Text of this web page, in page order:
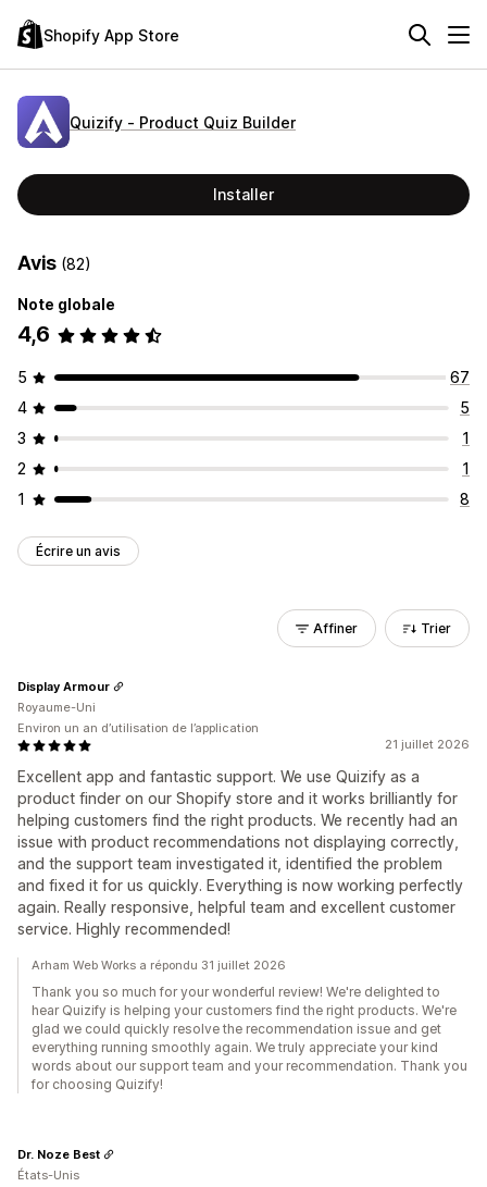
Shopify App Store
Quizify ‑ Product Quiz Builder
Installer
Avis (82)
Note globale
4,6
5
67
4
5
3
1
2
1
1
8
Écrire un avis
Affiner Trier
21 juillet 2026
Excellent app and fantastic support. We use Quizify as a
product finder on our Shopify store and it works brilliantly for
helping customers find the right products. We recently had an
issue with product recommendations not displaying correctly,
and the support team investigated it, identified the problem
and fixed it for us quickly. Everything is now working perfectly
again. Really responsive, helpful team and excellent customer
service. Highly recommended!
Display Armour
Royaume-Uni
Environ un an d’utilisation de l’application
Arham Web Works a répondu 31 juillet 2026
Thank you so much for your wonderful review! We're delighted to
hear Quizify is helping your customers find the right products. We're
glad we could quickly resolve the recommendation issue and get
everything running smoothly again. We truly appreciate your kind
words about our support team and your recommendation. Thank you
for choosing Quizify!
Dr. Noze Best
États-Unis